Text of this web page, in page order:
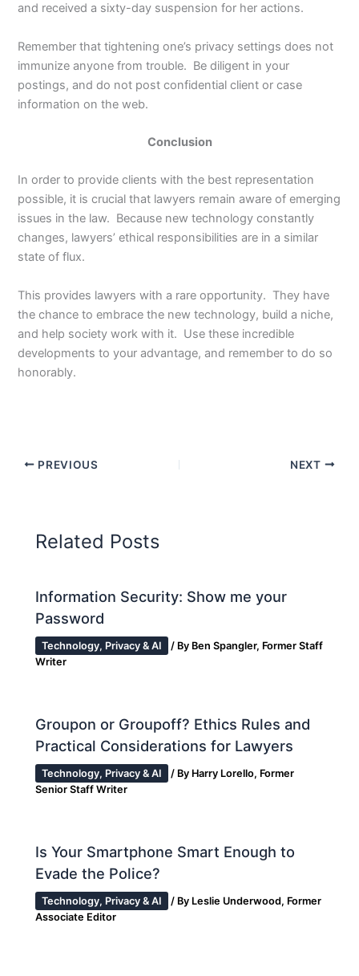
and received a sixty-day suspension for her actions.
Remember that tightening one’s privacy settings does not
immunize anyone from trouble. Be diligent in your
postings, and do not post confidential client or case
information on the web.
Conclusion
In order to provide clients with the best representation
possible, it is crucial that lawyers remain aware of emerging
issues in the law. Because new technology constantly
changes, lawyers’ ethical responsibilities are in a similar
state of flux.
This provides lawyers with a rare opportunity. They have
the chance to embrace the new technology, build a niche,
and help society work with it. Use these incredible
developments to your advantage, and remember to do so
honorably.
PREVIOUS NEXT
Related Posts
Information Security: Show me your
Password
Technology, Privacy & AI / By Ben Spangler, Former Staff
Writer
Groupon or Groupoff? Ethics Rules and
Practical Considerations for Lawyers
Technology, Privacy & AI / By Harry Lorello, Former
Senior Staff Writer
Is Your Smartphone Smart Enough to
Evade the Police?
Technology, Privacy & AI / By Leslie Underwood, Former
Associate Editor